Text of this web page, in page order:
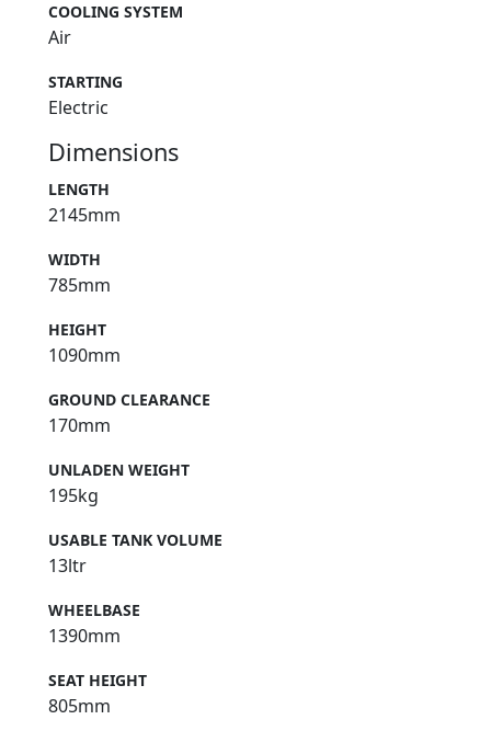
COOLING SYSTEM
Air
STARTING
Electric
Dimensions
LENGTH
2145mm
WIDTH
785mm
HEIGHT
1090mm
GROUND CLEARANCE
170mm
UNLADEN WEIGHT
195kg
USABLE TANK VOLUME
13ltr
WHEELBASE
1390mm
SEAT HEIGHT
805mm